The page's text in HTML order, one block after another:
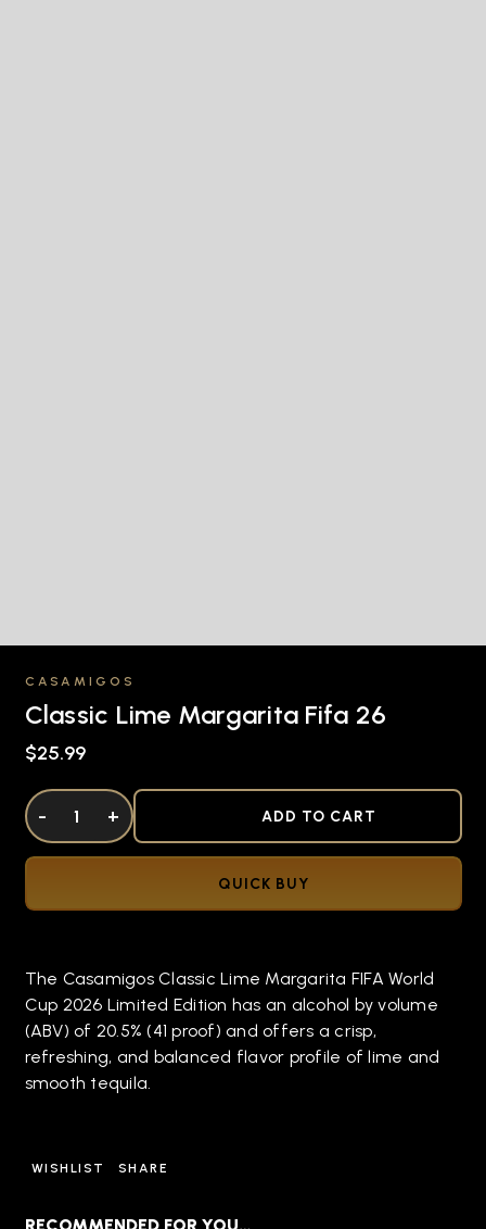
CASAMIGOS
Classic Lime Margarita Fifa 26
$25.99
DECREASE QUANTITY OF UNDEFINED
- INCREASE QUANTITY OF UNDEFINED
+ ADD TO CART
QUICK BUY
The Casamigos Classic Lime Margarita FIFA World
Cup 2026 Limited Edition has an alcohol by volume
(ABV) of 20.5% (41 proof) and offers a crisp,
refreshing, and balanced flavor profile of lime and
smooth tequila.
WISHLIST SHARE